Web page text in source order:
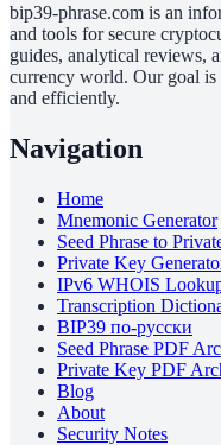
bip39-phrase.com is an
and tools for secure
guides, analytical reviews,
currency world. Our goal is
and efficiently.
Navigation
Home
Mnemonic Generator
Seed Phrase to
Private Key
IPv6 WHOIS
Transcription
BIP39 по-русски
Seed Phrase PDF
Private Key PDF
Blog
About
Security Notes